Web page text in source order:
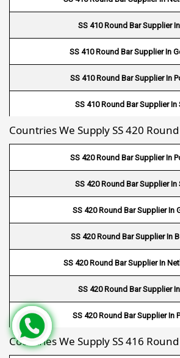
SS 410 Round Bar Supplier
SS 410 Round Bar Supplier In
SS 410 Round Bar Supplier In
SS 410 Round Bar Supplier In
SS 410 Round Bar Supplier In
Countries We Supply SS 420
SS 420 Round Bar Supplier In
SS 420 Round Bar Supplier In
SS 420 Round Bar Supplier In
SS 420 Round Bar Supplier In
SS 420 Round Bar Supplier In
SS 420 Round Bar Supplier
SS 420 Round Bar Supplier In
SS 420 Round Bar Supplier In
Countries We Supply SS 416